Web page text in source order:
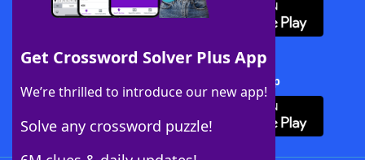
Get Crossword Solver Plus App
We’re thrilled to introduce our new app!
Solve any crossword puzzle!
Download Crossword Solver + App